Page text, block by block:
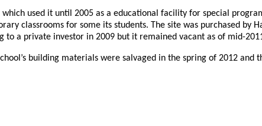
which used it until 2005 as a educational facility for special
classrooms for some its students. The site was purchased by
a private investor in 2009 but it remained vacant as of mid-
building materials were salvaged in the spring of 2012 and